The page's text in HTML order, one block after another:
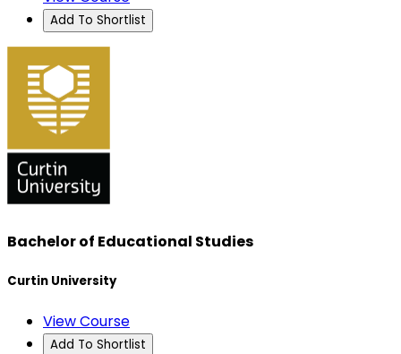
Add To Shortlist
Bachelor of Educational Studies
Curtin University
View Course
Add To Shortlist